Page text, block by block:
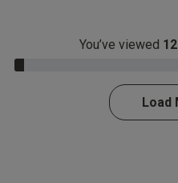
You’ve viewed 12
3.0% Complete
Load